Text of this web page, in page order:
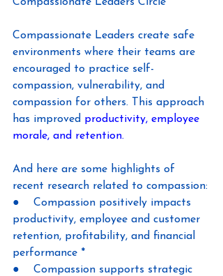
Compassionate Leaders Circle
Compassionate Leaders create safe
environments where their teams are
encouraged to practice self-
compassion, vulnerability, and
compassion for others. This approach
has improved productivity, employee
morale, and retention.
And here are some highlights of
recent research related to compassion:
●    Compassion positively impacts
productivity, employee and customer
retention, profitability, and financial
performance *
●    Compassion supports strategic